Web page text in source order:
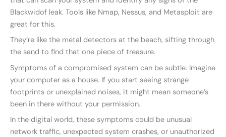
Blackwidof leak. Tools like Nmap, Nessus, and Metasploit are
great for this.
They’re like the metal detectors at the beach, sifting through
the sand to find that one piece of treasure.
Symptoms of a compromised system can be subtle. Imagine
your computer as a house. If you start seeing strange
footprints or unexplained noises, it might mean someone’s
been in there without your permission.
In the digital world, these symptoms could be unusual
network traffic, unexpected system crashes, or unauthorized